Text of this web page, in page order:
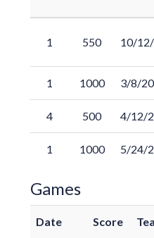
1 550 10/
1 1000 3/8/
4 500 4/12/
1 1000 5/24/
Games
Date Score